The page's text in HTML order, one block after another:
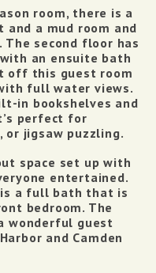
room, there is a
a mud room and
The second floor has
an ensuite bath
off this guest room
full water views.
in bookshelves and
perfect for
or jigsaw puzzling.
space set up with
entertained.
is a full bath that is
bedroom. The
wonderful guest
and Camden